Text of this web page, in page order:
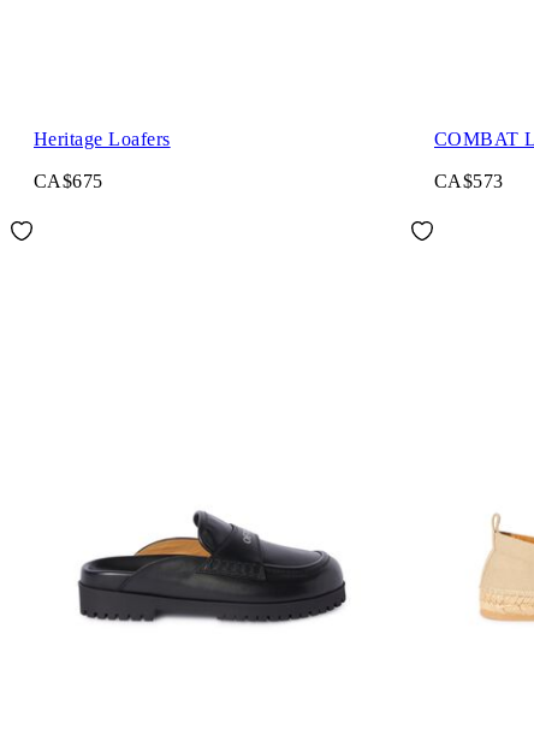
Heritage Loafers
CA$675
COMBAT
CA$573